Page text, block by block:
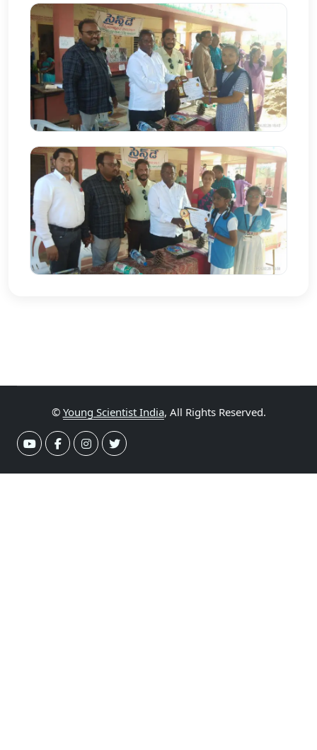
© Young Scientist India, All Rights Reserved.